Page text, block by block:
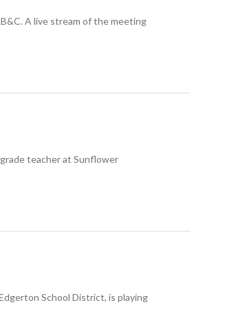
A live stream of the meeting
teacher at Sunflower
School District, is playing